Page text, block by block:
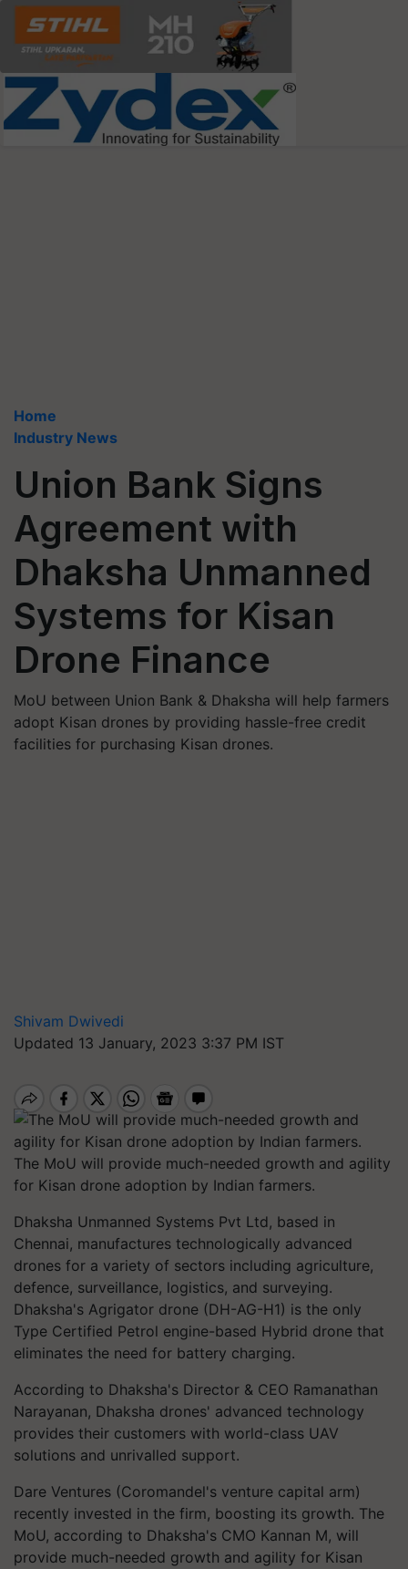
Home
Industry News
Union Bank Signs
Agreement with
Dhaksha Unmanned
Systems for Kisan
Drone Finance
MoU between Union Bank & Dhaksha will help farmers
adopt Kisan drones by providing hassle-free credit
facilities for purchasing Kisan drones.
Shivam Dwivedi
Updated 13 January, 2023 3:37 PM IST
The MoU will provide much-needed growth and agility
for Kisan drone adoption by Indian farmers.
Dhaksha Unmanned Systems Pvt Ltd, based in
Chennai, manufactures technologically advanced
drones for a variety of sectors including agriculture,
defence, surveillance, logistics, and surveying.
Dhaksha's Agrigator drone (DH-AG-H1) is the only
Type Certified Petrol engine-based Hybrid drone that
eliminates the need for battery charging.
According to Dhaksha's Director & CEO Ramanathan
Narayanan, Dhaksha drones' advanced technology
provides their customers with world-class UAV
solutions and unrivalled support.
Dare Ventures (Coromandel's venture capital arm)
recently invested in the firm, boosting its growth. The
MoU, according to Dhaksha's CMO Kannan M, will
provide much-needed growth and agility for Kisan